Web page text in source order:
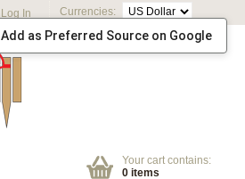
Currencies:
Log In
Your cart contains:
0 items
Add as Preferred Source on Google